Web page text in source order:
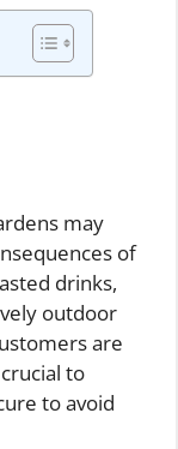
may
of
drinks,
outdoor
are
to
to avoid